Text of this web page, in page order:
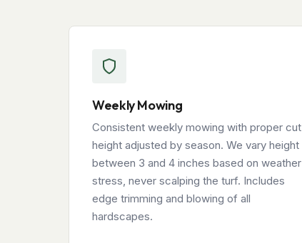
Weekly Mowing
Consistent weekly mowing with proper cut
height adjusted by season. We vary height
between 3 and 4 inches based on weather
stress, never scalping the turf. Includes
edge trimming and blowing of all
hardscapes.